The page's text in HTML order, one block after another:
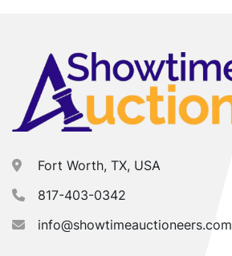
Fort Worth, TX, USA
817-403-0342
info@showtimeauctioneers.com